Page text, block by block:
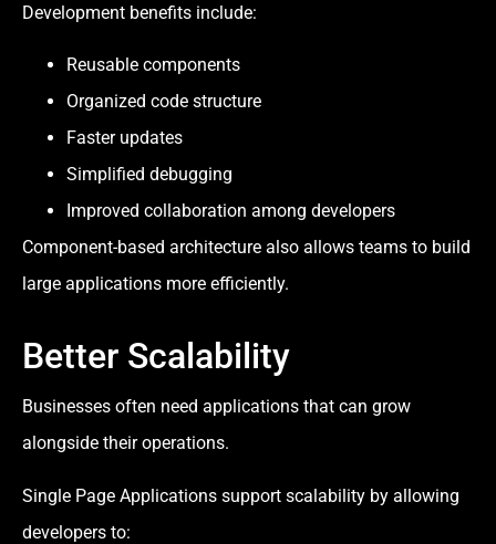
Development benefits include:
Reusable components
Organized code structure
Faster updates
Simplified debugging
Improved collaboration among developers
Component-based architecture also allows teams to build
large applications more efficiently.
Better Scalability
Businesses often need applications that can grow
alongside their operations.
Single Page Applications support scalability by allowing
developers to: